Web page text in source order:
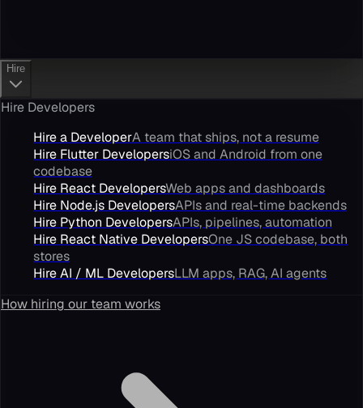
Hire
Hire Developers
Hire a DeveloperA team that ships, not a resume
Hire Flutter DevelopersiOS and Android from one
codebase
Hire React DevelopersWeb apps and dashboards
Hire Node.js DevelopersAPIs and real-time backends
Hire Python DevelopersAPIs, pipelines, automation
Hire React Native DevelopersOne JS codebase, both
stores
Hire AI / ML DevelopersLLM apps, RAG, AI agents
How hiring our team works